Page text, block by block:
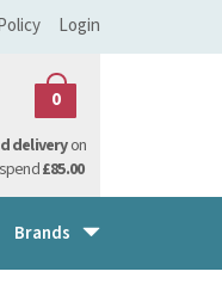
0
deliveryon
£85.00
Brands
Login